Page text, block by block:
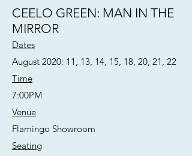
CEELO GREEN: MAN IN THE
MIRROR
Dates
August 2020: 11, 13, 14, 15, 18, 20, 21, 22
Time
7:00PM
Venue
Flamingo Showroom
Seating